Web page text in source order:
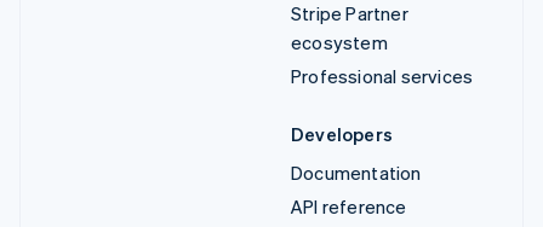
Stripe Partner
ecosystem
Professional services
Developers
Documentation
API reference